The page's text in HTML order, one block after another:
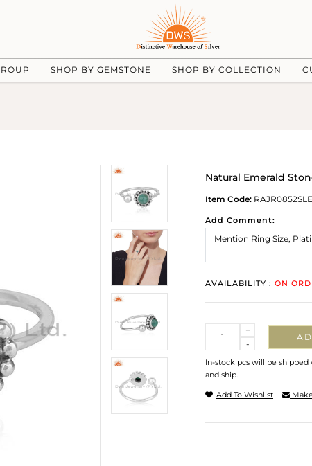
SHOP BY GEMSTONE SHOP BY COLLECTION
Natural Emerald
Item Code:
Add Comment:
AVAILABILITY : ON
-
+
In-stock pcs will be
and ship.
Add To Wishlist